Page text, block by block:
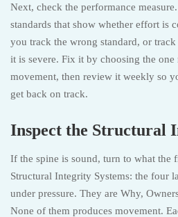
Next, check the performance
standards that show whether effort is
you track the wrong standard, or
it is severe. Fix it by choosing the one
movement, then review it weekly so
get back on track.
Inspect the Structural
If the spine is sound, turn to what the
Structural Integrity Systems: the four
under pressure. They are Why,
None of them produces movement.